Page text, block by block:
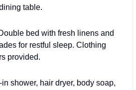
table.
bed with fresh linens and
for restful sleep. Clothing
provided.
in shower, hair dryer, body soap,